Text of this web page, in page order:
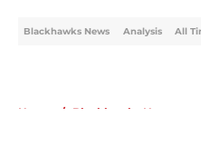
Blackhawks News Analysis All
Home / Blackhawks News